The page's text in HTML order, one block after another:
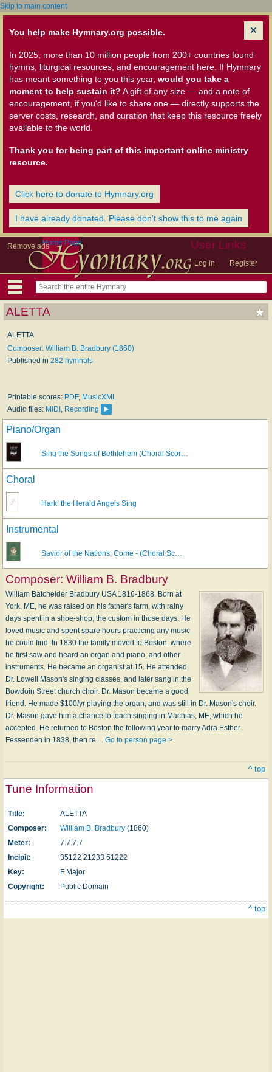
Skip to main content
You help make Hymnary.org possible.
In 2025, more than 10 million people from 200+ countries found
hymns, liturgical resources, and encouragement here. If Hymnary
has meant something to you this year, would you take a
moment to help sustain it? A gift of any size — and a note of
encouragement, if you'd like to share one — directly supports the
server costs, research, and curation that keep this resource freely
available to the world.
Thank you for being part of this important online ministry
resource.
Click here to donate to Hymnary.org
I have already donated. Please don't show this to me again
Remove ads User Links
Log in Register
Home Page
ALETTA
ALETTA
Composer: William B. Bradbury (1860)
Published in 282 hymnals
Printable scores: PDF, MusicXML
Audio files: MIDI Recording
Piano/Organ
Sing the Songs of Bethlehem (Choral Scor…
Choral
Hark! the Herald Angels Sing
Instrumental
Savior of the Nations, Come - (Choral Sc…
Composer: William B. Bradbury
William Batchelder Bradbury USA 1816-1868. Born at
York, ME, he was raised on his father's farm, with rainy
days spent in a shoe-shop, the custom in those days. He
loved music and spent spare hours practicing any music
he could find. In 1830 the family moved to Boston, where
he first saw and heard an organ and piano, and other
instruments. He became an organist at 15. He attended
Dr. Lowell Mason's singing classes, and later sang in the
Bowdoin Street church choir. Dr. Mason became a good
friend. He made $100/yr playing the organ, and was still in Dr. Mason's choir.
Dr. Mason gave him a chance to teach singing in Machias, ME, which he
accepted. He returned to Boston the following year to marry Adra Esther
Fessenden in 1838, then re… Go to person page >
^ top
Tune Information
Title:
ALETTA
Composer:
William B. Bradbury (1860)
Meter:
7.7.7.7
Incipit:
35122 21233 51222
Key:
F Major
Copyright:
Public Domain
^ top